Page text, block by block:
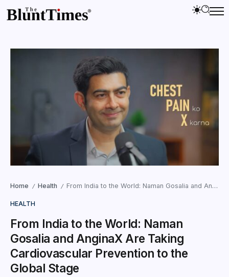
Home / Health / From India to the World: Naman Gosalia and AnginaX Are Taking Cardiovascular Prevention to the Global Stage
HEALTH
From India to the World: Naman
Gosalia and AnginaX Are Taking
Cardiovascular Prevention to the
Global Stage